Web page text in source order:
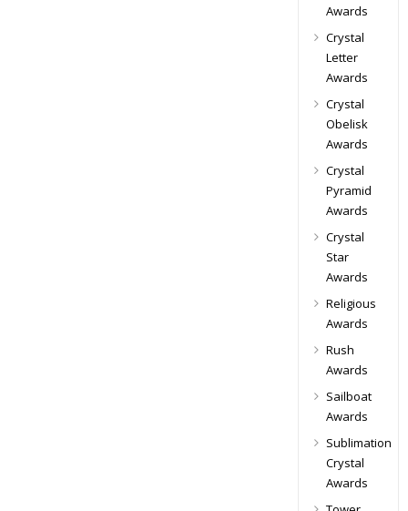
Awards
Crystal
Letter
Awards
Crystal
Obelisk
Awards
Crystal
Pyramid
Awards
Crystal
Star
Awards
Religious
Awards
Rush
Awards
Sailboat
Awards
Sublimation
Crystal
Awards